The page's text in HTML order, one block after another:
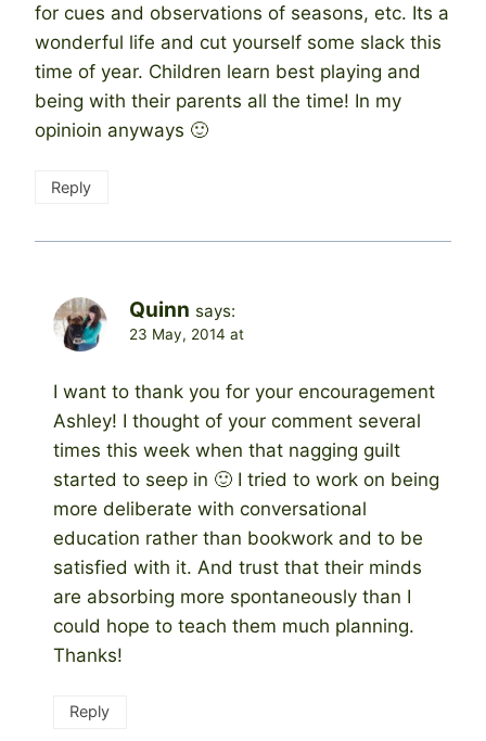
for cues and observations of seasons, etc. Its a
wonderful life and cut yourself some slack this
time of year. Children learn best playing and
being with their parents all the time! In my
opinioin anyways 🙂
Reply
Quinn says:
23 May, 2014 at
I want to thank you for your encouragement
Ashley! I thought of your comment several
times this week when that nagging guilt
started to seep in 🙂 I tried to work on being
more deliberate with conversational
education rather than bookwork and to be
satisfied with it. And trust that their minds
are absorbing more spontaneously than I
could hope to teach them much planning.
Thanks!
Reply